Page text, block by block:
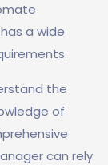
a wide
the
of
can rely